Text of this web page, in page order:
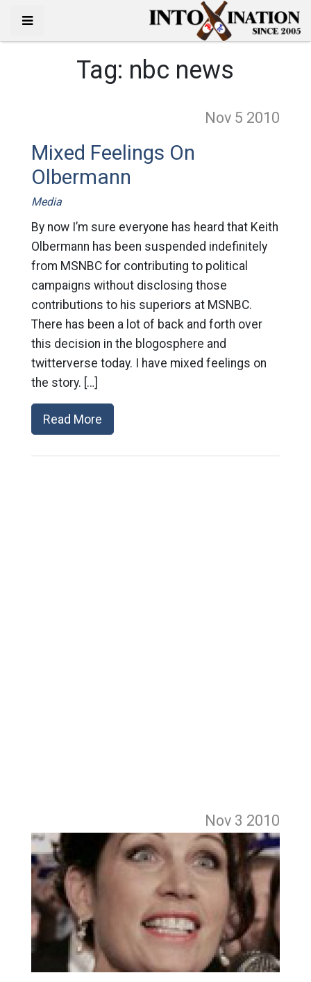
Tag: nbc news
Nov 5 2010
Mixed Feelings On
Olbermann
Media
By now I’m sure everyone has heard that Keith
Olbermann has been suspended indefinitely
from MSNBC for contributing to political
campaigns without disclosing those
contributions to his superiors at MSNBC.
There has been a lot of back and forth over
this decision in the blogosphere and
twitterverse today. I have mixed feelings on
the story. […]
Read More
Nov 3 2010